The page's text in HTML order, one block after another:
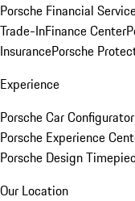
Porsche Financial
Trade-InFinance Center
InsurancePorsche
Experience
Porsche Car Configurator
Porsche Experience
Porsche Design
Our Location